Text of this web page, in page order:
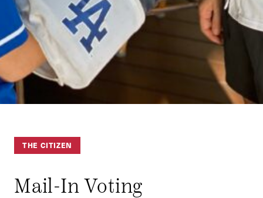
THE CITIZEN
Mail-In Voting